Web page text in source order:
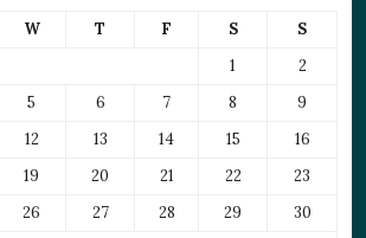
W T F S
S
1
2
5 6 7 8
9
12 13 14 15
16
19 20 21 22
23
26 27 28 29
30